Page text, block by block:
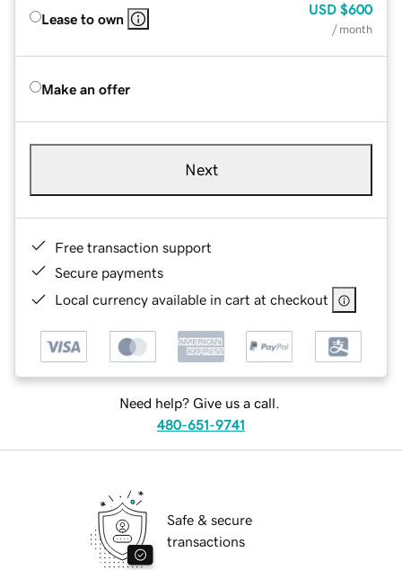
Lease to own
USD $600
/ month
Make an offer
Next
Free transaction support
Secure payments
Local currency available in cart at checkout
Need help? Give us a call.
480-651-9741
Safe & secure
transactions